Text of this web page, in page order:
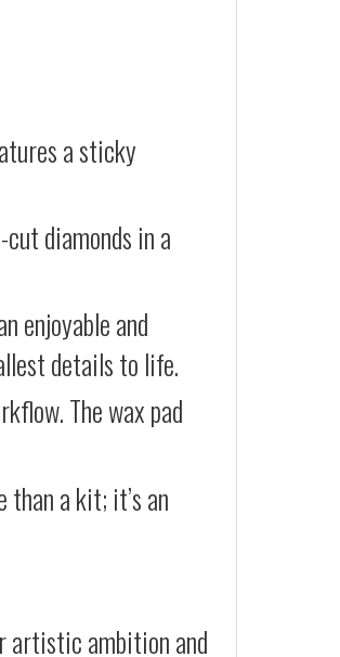
a sticky
diamonds in a
enjoyable and
details to life.
The wax pad
a kit; it’s an
artistic ambition and